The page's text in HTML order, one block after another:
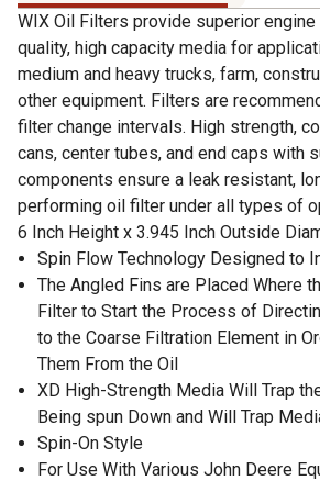
WIX Oil Filters provide superior
quality, high capacity media for
medium and heavy trucks, farm,
other equipment. Filters are
filter change intervals. High strength,
cans, center tubes, and end caps with
components ensure a leak resistant,
performing oil filter under all types of
6 Inch Height x 3.945 Inch Outside
Spin Flow Technology Designed to
The Angled Fins are Placed Where
Filter to Start the Process of
to the Coarse Filtration Element in
Them From the Oil
XD High-Strength Media Will Trap
Being spun Down and Will Trap
Spin-On Style
For Use With Various John Deere